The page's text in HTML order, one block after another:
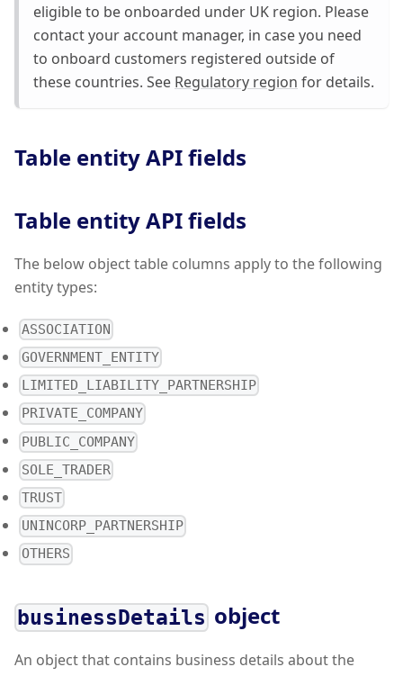
eligible to be onboarded under UK region. Please
contact your account manager, in case you need
to onboard customers registered outside of
these countries. See Regulatory region for details.
Table entity API fields
Table entity API fields
The below object table columns apply to the following
entity types:
ASSOCIATION
GOVERNMENT_ENTITY
LIMITED_LIABILITY_PARTNERSHIP
PRIVATE_COMPANY
PUBLIC_COMPANY
SOLE_TRADER
TRUST
UNINCORP_PARTNERSHIP
OTHERS
businessDetails object
An object that contains business details about the